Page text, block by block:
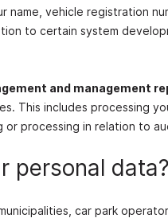
name, vehicle registration
to certain system
and management
This includes processing
or processing in relation to
personal data?
car park